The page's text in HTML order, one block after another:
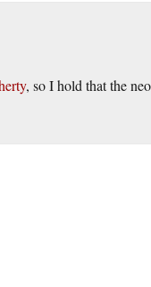
, so I hold that the